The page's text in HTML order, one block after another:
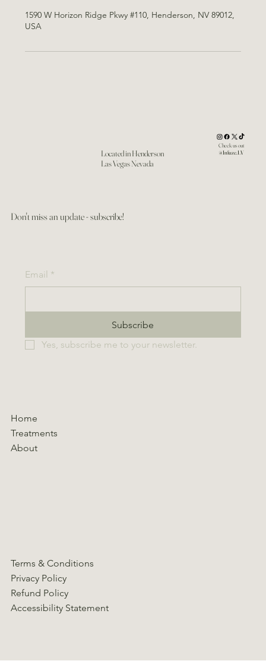
1590 W Horizon Ridge Pkwy #110, Henderson, NV 89012,
USA
Located in Henderson
Las Vegas Nevada
Check us out
@Infuze.LV
Don't miss an update - subscribe!
Home
Treatments
About
Terms & Conditions
Privacy Policy
Refund Policy
Accessibility Statement
Email *
Subscribe
Yes, subscribe me to your newsletter.